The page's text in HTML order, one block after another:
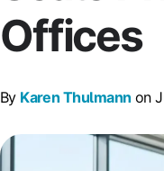
Offices
By Karen Thulmann on